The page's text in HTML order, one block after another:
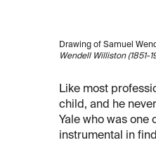
Drawing of Samuel
Wendell Williston (1851-
Like most
child, and he
Yale who was
instrumental in